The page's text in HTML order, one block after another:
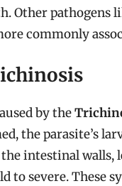
Other pathogens
commonly
by the
the parasite’s
intestinal walls,
to severe. These